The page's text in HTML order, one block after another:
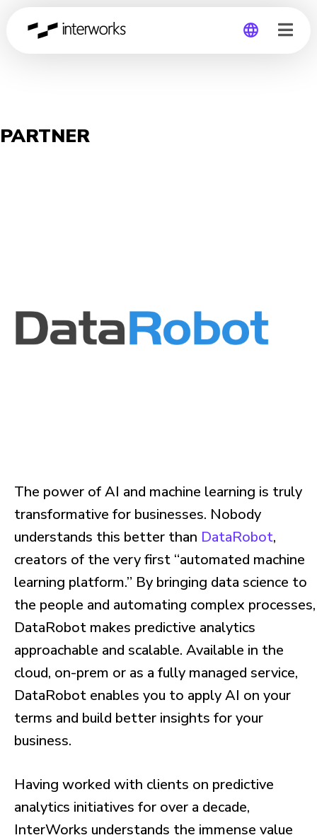
PARTNER
The power of AI and machine learning is truly
transformative for businesses. Nobody
understands this better than DataRobot,
creators of the very first “automated machine
learning platform.” By bringing data science to
the people and automating complex processes,
DataRobot makes predictive analytics
approachable and scalable. Available in the
cloud, on-prem or as a fully managed service,
DataRobot enables you to apply AI on your
terms and build better insights for your
business.
Having worked with clients on predictive
analytics initiatives for over a decade,
InterWorks understands the immense value